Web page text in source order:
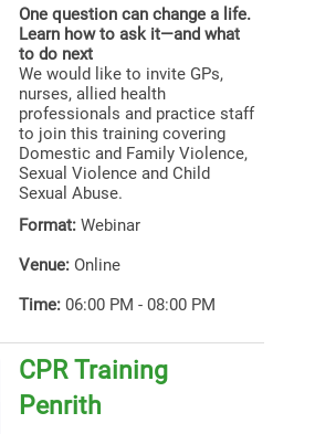
One question can change a life.
Learn how to ask it—and what
to do next
We would like to invite GPs,
nurses, allied health
professionals and practice staff
to join this training covering
Domestic and Family Violence,
Sexual Violence and Child
Sexual Abuse.
Format: Webinar
Venue: Online
Time: 06:00 PM - 08:00 PM
CPR Training
Penrith